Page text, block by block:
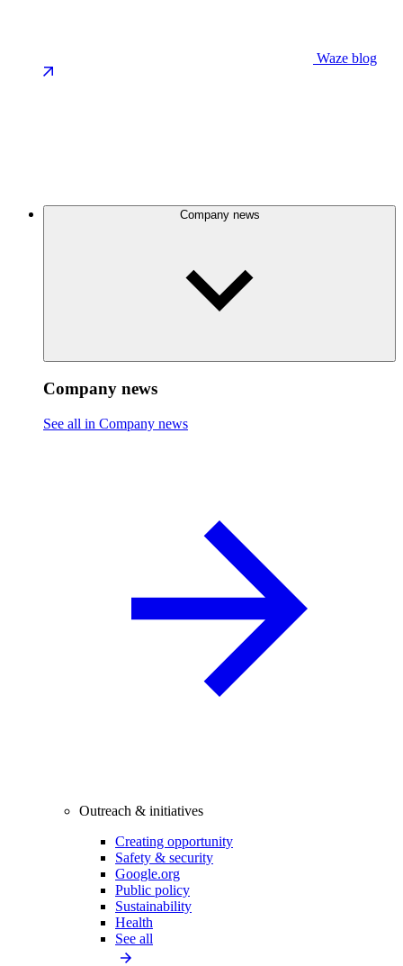
Waze blog
Company news
Company news
See all in Company news
Outreach & initiatives
Creating opportunity
Safety & security
Google.org
Public policy
Sustainability
Health
See all